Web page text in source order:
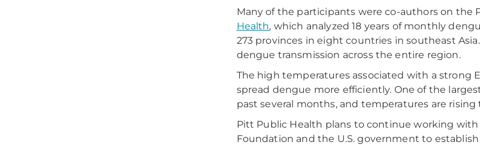
Many of the participants were co-authors on the
Health, which analyzed 18 years of monthly
273 provinces in eight countries in southeast
dengue transmission across the entire region.
The high temperatures associated with a strong
spread dengue more efficiently. One of the
past several months, and temperatures are
Pitt Public Health plans to continue working
Foundation and the U.S. government to